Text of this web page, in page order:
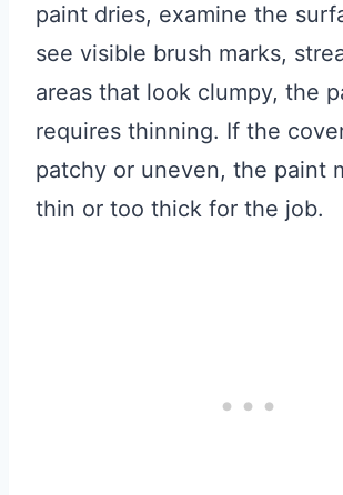
paint dries, examine the
see visible brush marks,
areas that look clumpy, the
requires thinning. If the
patchy or uneven, the paint
thin or too thick for the job.